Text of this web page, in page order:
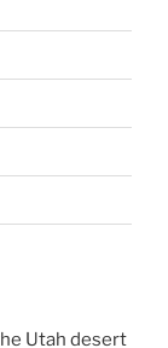
Utah desert